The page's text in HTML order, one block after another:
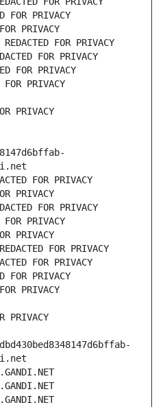
FOR PRIVACY
PRIVACY
FOR PRIVACY
FOR PRIVACY
FOR PRIVACY
PRIVACY
PRIVACY
FOR PRIVACY
PRIVACY
FOR PRIVACY
PRIVACY
PRIVACY
FOR PRIVACY
FOR PRIVACY
FOR PRIVACY
PRIVACY
PRIVACY